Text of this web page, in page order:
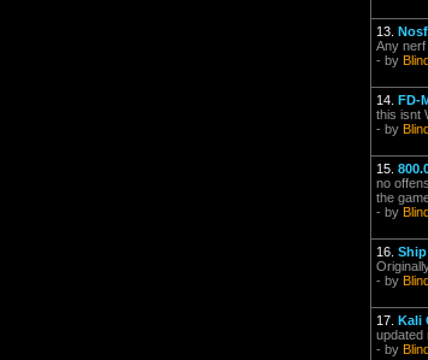
13.
Any nerf
- by
14. FD-
this isnt
- by
15.
no
the
- by
16.
- by
17. Kali
updated
- by